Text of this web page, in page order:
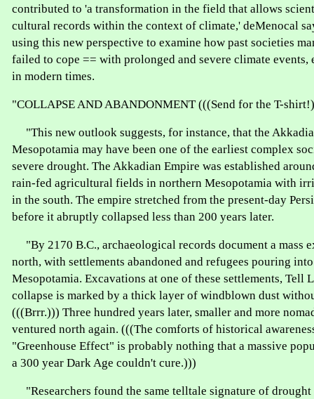
contributed to 'a transformation in the field that allows
cultural records within the context of climate,' deMenocal
using this new perspective to examine how past societies
failed to cope == with prolonged and severe climate events,
in modern times.
"COLLAPSE AND ABANDONMENT (((Send for the T-
"This new outlook suggests, for instance, that the
Mesopotamia may have been one of the earliest complex
severe drought. The Akkadian Empire was established
rain-fed agricultural fields in northern Mesopotamia with
in the south. The empire stretched from the present-day
before it abruptly collapsed less than 200 years later.
"By 2170 B.C., archaeological records document a mass
north, with settlements abandoned and refugees pouring
Mesopotamia. Excavations at one of these settlements, Tell
collapse is marked by a thick layer of windblown dust
(((Brrr.))) Three hundred years later, smaller and more
ventured north again. (((The comforts of historical
"Greenhouse Effect" is probably nothing that a massive
a 300 year Dark Age couldn't cure.)))
"Researchers found the same telltale signature of drought